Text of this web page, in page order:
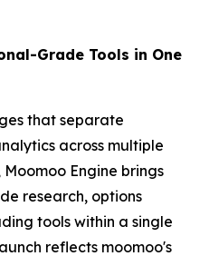
Grade Tools in One
that separate
across multiple
Engine brings
research, options
tools within a single
reflects moomoo's